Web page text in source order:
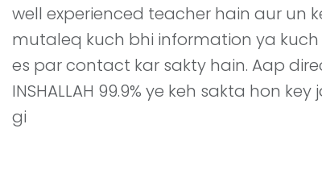
well experienced teacher hain aur un
mutaleq kuch bhi information ya
es par contact kar sakty hain. Aap
INSHALLAH 99.9% ye keh sakta hon
gi